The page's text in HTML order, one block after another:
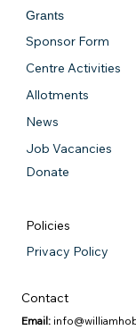
Grants
Sponsor Form
Centre Activities
Allotments
News
Job Vacancies
Donate
Policies
Privacy Policy
Contact
Email: